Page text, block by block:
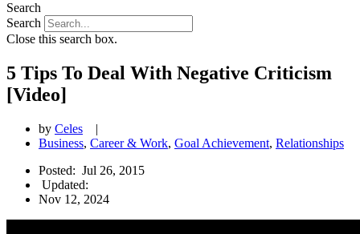
Search
Search
Close this search box.
5 Tips To Deal With Negative Criticism
[Video]
by Celes
|
Business, Career & Work, Goal Achievement, Relationships
Posted: Jul 26, 2015
Updated:
Nov 12, 2024